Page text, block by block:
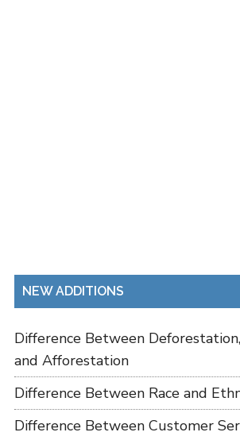
NEW ADDITIONS
Difference Between
and Afforestation
Difference Between Race and
Difference Between Customer